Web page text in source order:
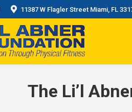
11387 W Flagler Street Miami, FL
The Li’l